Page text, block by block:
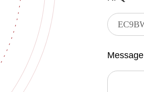
Message